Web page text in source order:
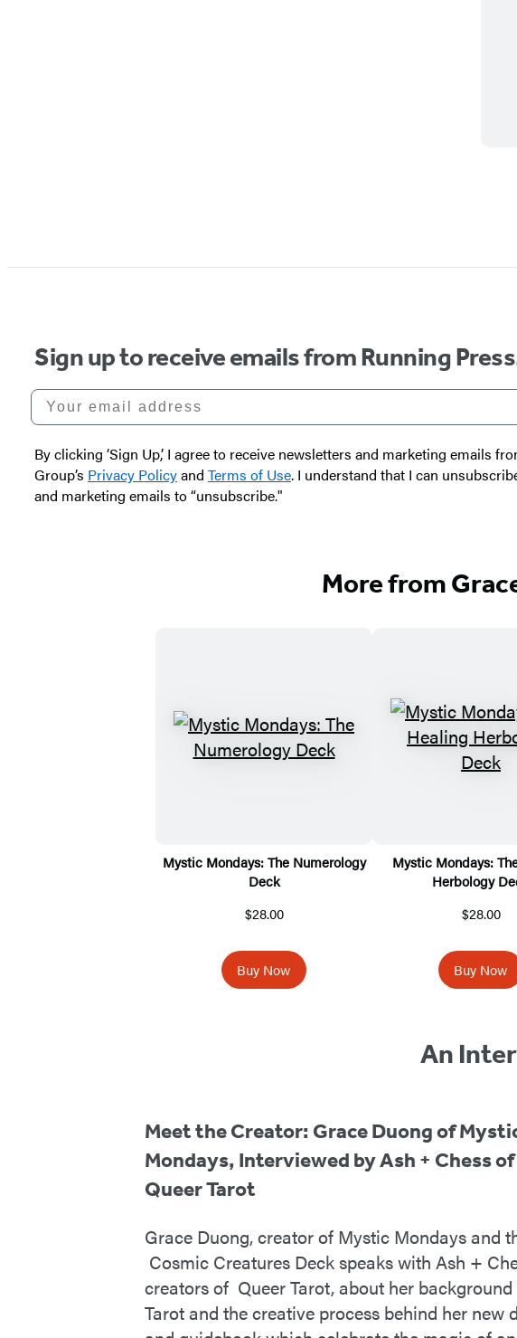
Sign up to receive emails from Running
Your email address
By clicking ‘Sign Up,’ I agree to receive newsletters and marketing emails
Group’s Privacy Policyand Terms of Use. I understand that I can
and marketing emails to “unsubscribe."
More from
Mystic Mondays: The Numerology
Deck
$28.00
Buy Now
Mystic Mondays:
Herbology
$28.00
Buy Now
An
Meet the Creator: Grace Duong of
Mondays, Interviewed by Ash + Chess of
Queer Tarot
Grace Duong, creator of Mystic Mondays and
Cosmic Creatures Deck speaks with Ash +
creators of Queer Tarot, about her background
Tarot and the creative process behind her new